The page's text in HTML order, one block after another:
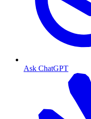
Ask ChatGPT